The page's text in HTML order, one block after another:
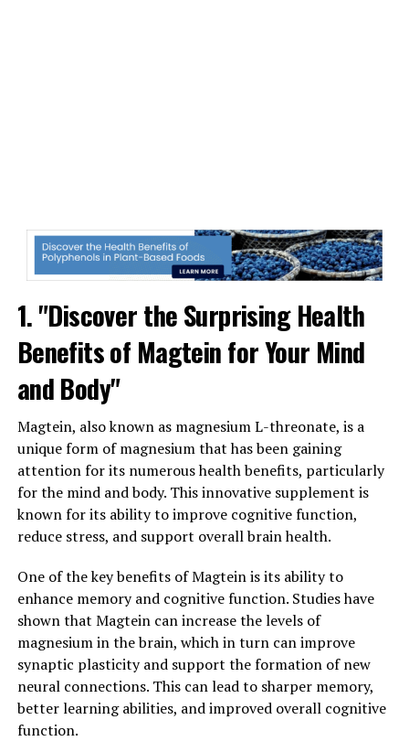
1. "Discover the Surprising Health
Benefits of Magtein for Your Mind
and Body"
Magtein, also known as magnesium L-threonate, is a
unique form of magnesium that has been gaining
attention for its numerous health benefits, particularly
for the mind and body. This innovative supplement is
known for its ability to improve cognitive function,
reduce stress, and support overall brain health.
One of the key benefits of Magtein is its ability to
enhance memory and cognitive function. Studies have
shown that Magtein can increase the levels of
magnesium in the brain, which in turn can improve
synaptic plasticity and support the formation of new
neural connections. This can lead to sharper memory,
better learning abilities, and improved overall cognitive
function.